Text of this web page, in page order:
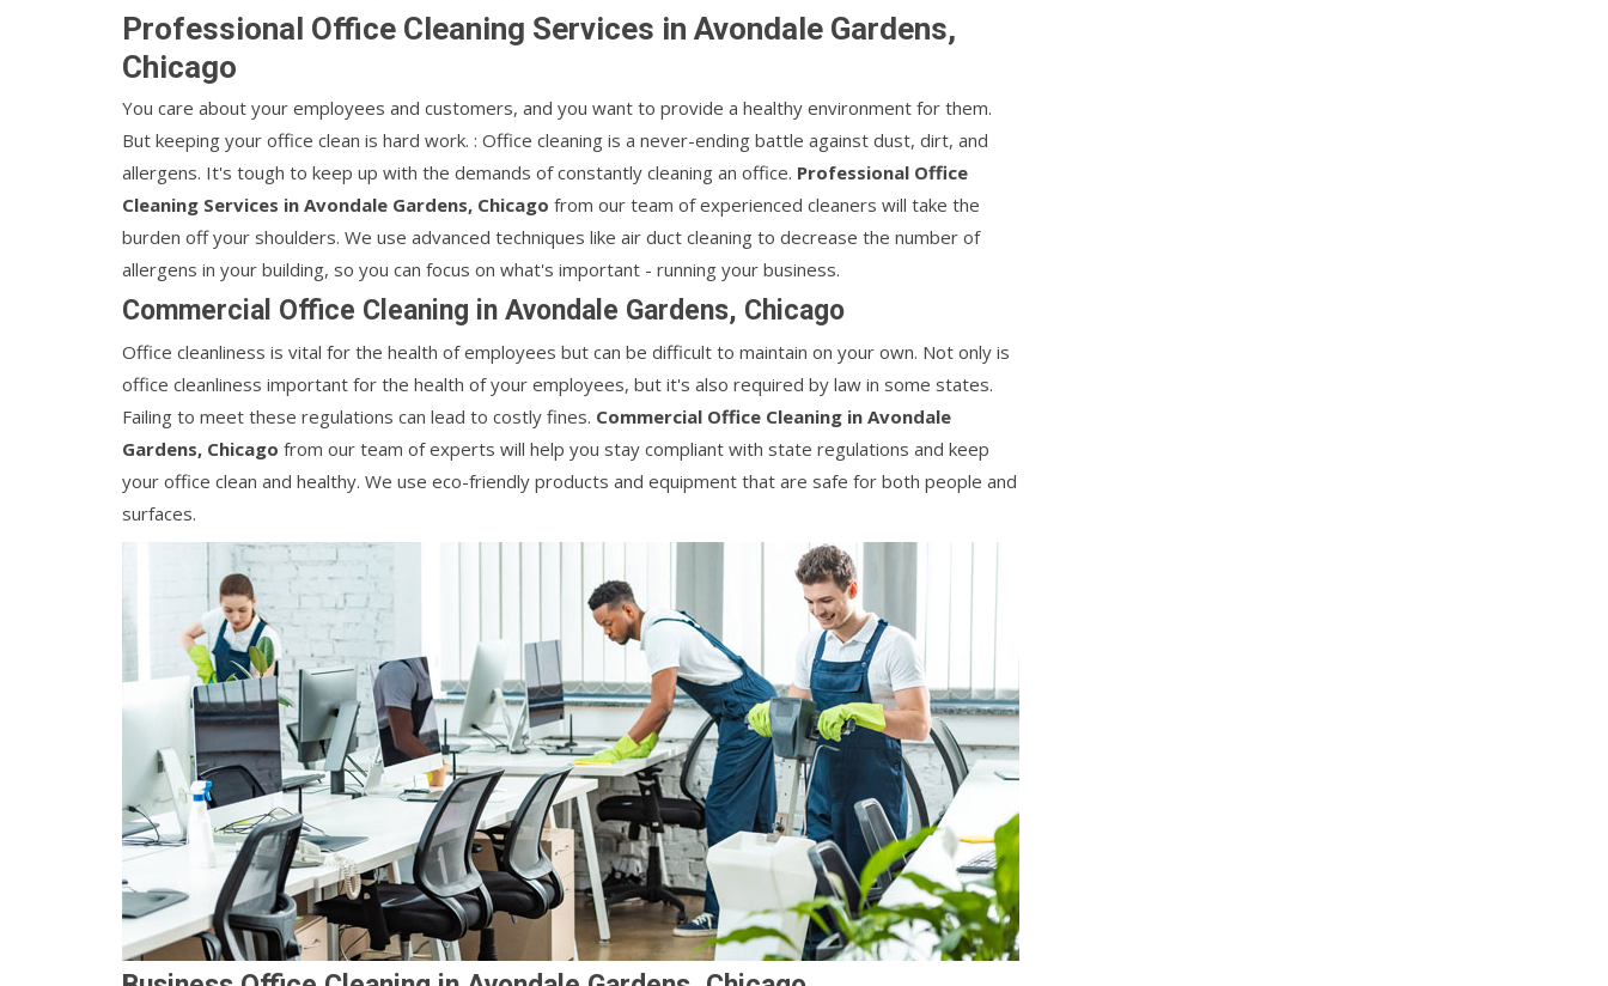
Professional Office Cleaning Services in Avondale Gardens,
Chicago
You care about your employees and customers, and you want to provide a healthy environment for them.
But keeping your office clean is hard work. : Office cleaning is a never-ending battle against dust, dirt, and
allergens. It's tough to keep up with the demands of constantly cleaning an office. Professional Office
Cleaning Services in Avondale Gardens, Chicago from our team of experienced cleaners will take the
burden off your shoulders. We use advanced techniques like air duct cleaning to decrease the number of
allergens in your building, so you can focus on what's important - running your business.
Commercial Office Cleaning in Avondale Gardens, Chicago
Office cleanliness is vital for the health of employees but can be difficult to maintain on your own. Not only is
office cleanliness important for the health of your employees, but it's also required by law in some states.
Failing to meet these regulations can lead to costly fines. Commercial Office Cleaning in Avondale
Gardens, Chicago from our team of experts will help you stay compliant with state regulations and keep
your office clean and healthy. We use eco-friendly products and equipment that are safe for both people and
surfaces.